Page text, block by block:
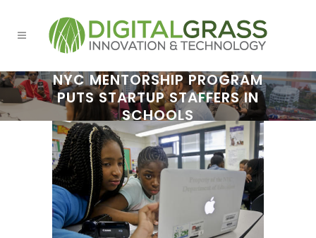
NYC MENTORSHIP PROGRAM
PUTS STARTUP STAFFERS IN
SCHOOLS